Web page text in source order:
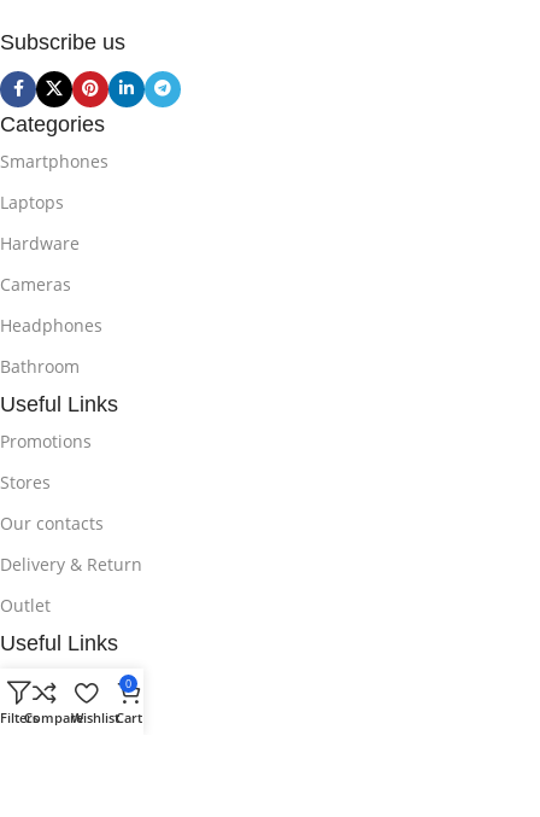
Subscribe us
Categories
Smartphones
Laptops
Hardware
Cameras
Headphones
Bathroom
Useful Links
Promotions
Stores
Our contacts
Delivery & Return
Outlet
Useful Links
Blog
Our contacts
FiltersCompareWishlist
0
Cart